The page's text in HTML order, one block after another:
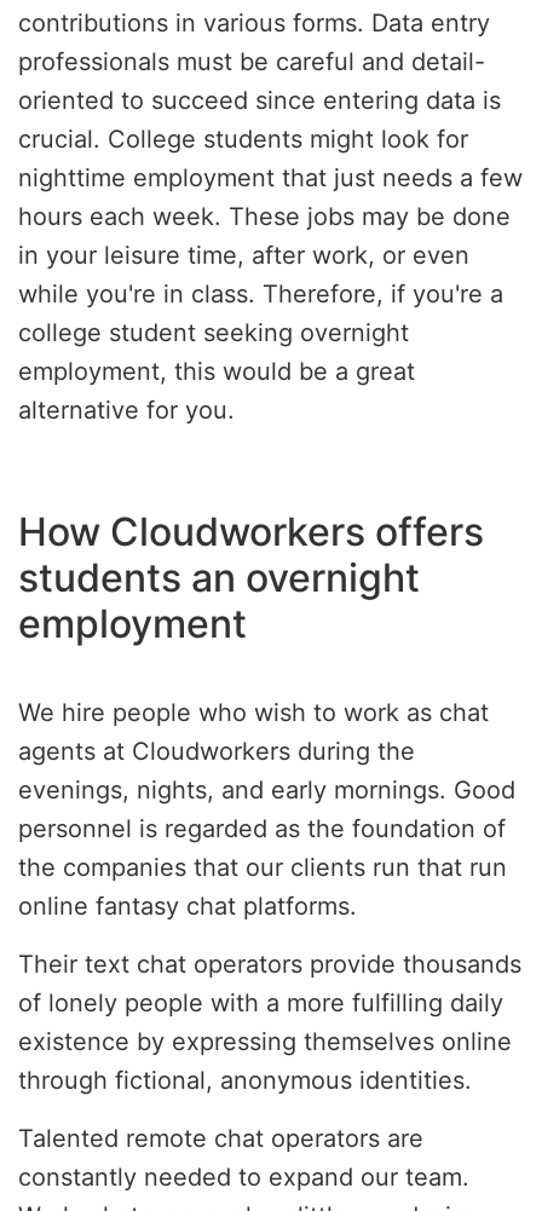
contributions in various forms. Data entry
professionals must be careful and detail-
oriented to succeed since entering data is
crucial. College students might look for
nighttime employment that just needs a few
hours each week. These jobs may be done
in your leisure time, after work, or even
while you're in class. Therefore, if you're a
college student seeking overnight
employment, this would be a great
alternative for you.
How Cloudworkers offers
students an overnight
employment
We hire people who wish to work as chat
agents at Cloudworkers during the
evenings, nights, and early mornings. Good
personnel is regarded as the foundation of
the companies that our clients run that run
online fantasy chat platforms.
Their text chat operators provide thousands
of lonely people with a more fulfilling daily
existence by expressing themselves online
through fictional, anonymous identities.
Talented remote chat operators are
constantly needed to expand our team.